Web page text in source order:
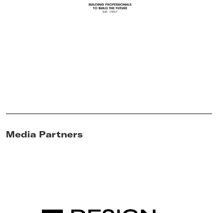
Media Partners